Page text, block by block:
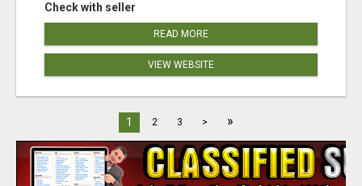
Check with seller
READ MORE
VIEW WEBSITE
1 2 3 > »